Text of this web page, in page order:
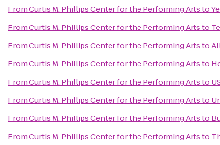
FromCurtis M. Phillips Center for the Performing Artsto
FromCurtis M. Phillips Center for the Performing Artsto
FromCurtis M. Phillips Center for the Performing Artsto
FromCurtis M. Phillips Center for the Performing Artsto
FromCurtis M. Phillips Center for the Performing Artsto
FromCurtis M. Phillips Center for the Performing Artsto
FromCurtis M. Phillips Center for the Performing Artsto
FromCurtis M. Phillips Center for the Performing Artsto